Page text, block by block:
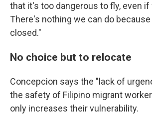
that it's too dangerous to fly, even if
There's nothing we can do
closed."
No choice but to relocate
Concepcion says the "lack of
the safety of Filipino migrant
only increases their vulnerability.